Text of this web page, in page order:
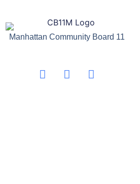
Manhattan Community Board 11